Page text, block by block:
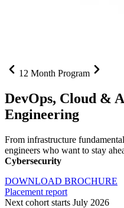
12 Month Program
DevOps, Cloud &
Engineering
From infrastructure
engineers who want to stay
Cybersecurity
DOWNLOAD BROCHURE
Placement report
Next cohort starts July 2026